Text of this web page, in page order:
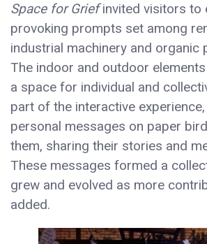
Space for Griefinvited visitors to
provoking prompts set among
industrial machinery and organic
The indoor and outdoor
a space for individual and
part of the interactive
personal messages on paper
them, sharing their stories and
These messages formed a
grew and evolved as more
added.